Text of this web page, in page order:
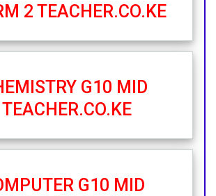
2 TEACHER.CO.KE
G10 MID
G10 MID